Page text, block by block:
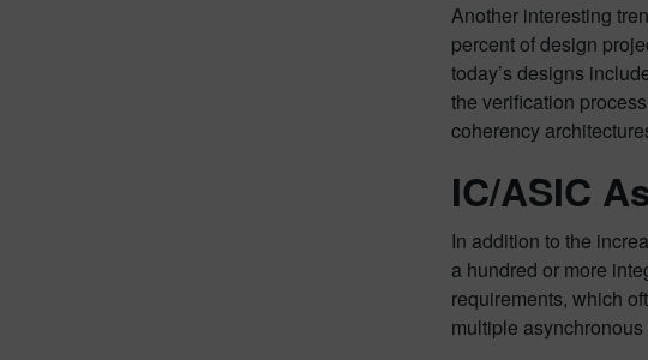
Another interesting
percent of design
today’s designs
the verification
coherency
IC/ASIC
In addition to the
a hundred or more
requirements, which
multiple